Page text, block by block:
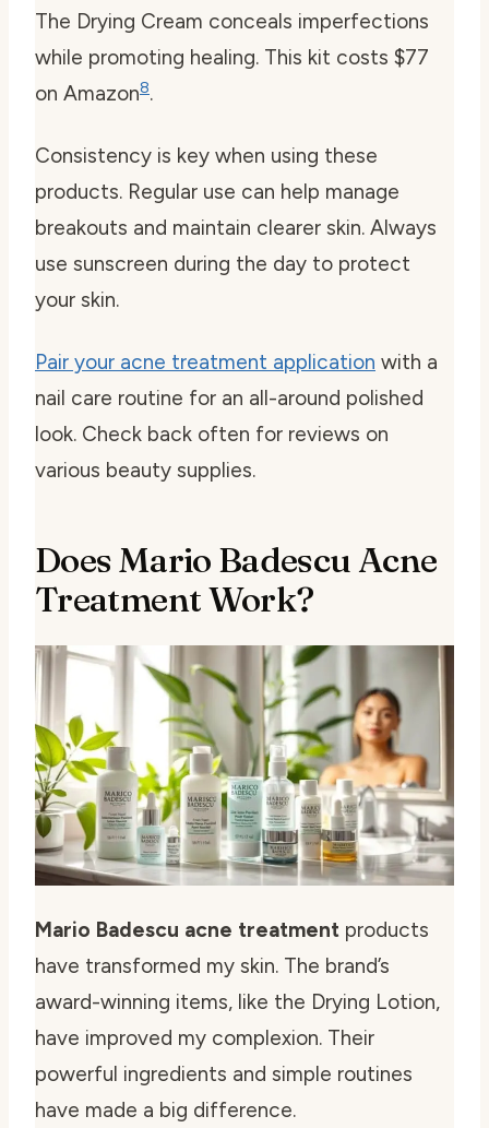
The Drying Cream conceals imperfections
while promoting healing. This kit costs $77
on Amazon8.
Consistency is key when using these
products. Regular use can help manage
breakouts and maintain clearer skin. Always
use sunscreen during the day to protect
your skin.
Pair your acne treatment application with a
nail care routine for an all-around polished
look. Check back often for reviews on
various beauty supplies.
Does Mario Badescu Acne
Treatment Work?
Mario Badescu acne treatment products
have transformed my skin. The brand’s
award-winning items, like the Drying Lotion,
have improved my complexion. Their
powerful ingredients and simple routines
have made a big difference.